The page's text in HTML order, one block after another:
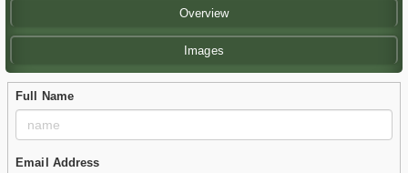
Overview
Images
Full Name
Email Address